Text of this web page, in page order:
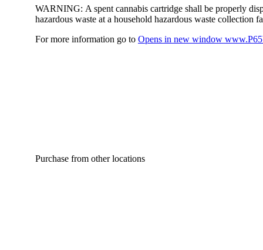
WARNING: A spent cannabis cartridge shall be properly
hazardous waste at a household hazardous waste collection
For more information go to Opens in new window
Purchase from other locations